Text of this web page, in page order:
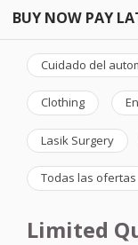
BUY NOW PAY
Cuidado del
Clothing
Lasik Surgery
Todas las ofertas
Limited